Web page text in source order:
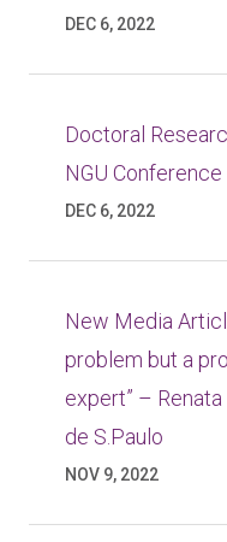
DEC 6, 2022
Doctoral
NGU
DEC 6, 2022
New Media
problem but a
expert” –
de S.Paulo
NOV 9, 2022